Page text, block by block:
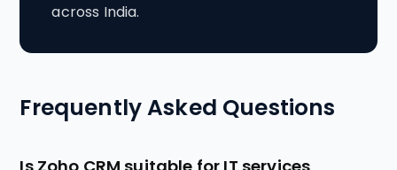
across India.
Frequently Asked Questions